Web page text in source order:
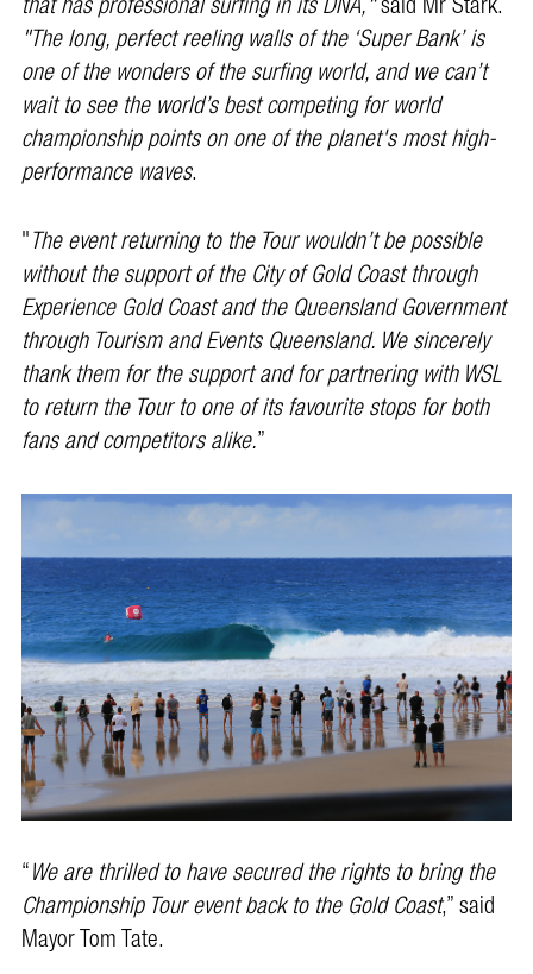
"The long, perfect reeling walls of the ‘Super Bank’ is
one of the wonders of the surfing world, and we can’t
wait to see the world’s best competing for world
championship points on one of the planet's most high-
performance waves.
"The event returning to the Tour wouldn’t be possible
without the support of the City of Gold Coast through
Experience Gold Coast and the Queensland Government
through Tourism and Events Queensland. We sincerely
thank them for the support and for partnering with WSL
to return the Tour to one of its favourite stops for both
fans and competitors alike.”
“We are thrilled to have secured the rights to bring the
Championship Tour event back to the Gold Coast,” said
Mayor Tom Tate.